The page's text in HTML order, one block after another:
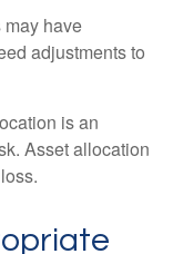
may have
adjustments to
is an
Asset allocation